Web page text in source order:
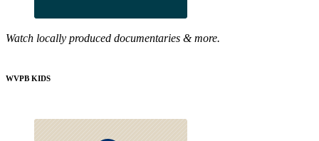
Watch locally produced documentaries & more.
WVPB KIDS